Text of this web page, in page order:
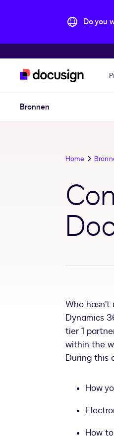
Do you
Bronnen
Home
Who
Dynamics
tier 1
within the
During this
How
How